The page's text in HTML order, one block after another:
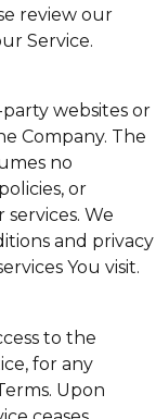
review our
Service.
websites or
Company. The
no
or
We
and privacy
You visit.
to the
for any
Upon